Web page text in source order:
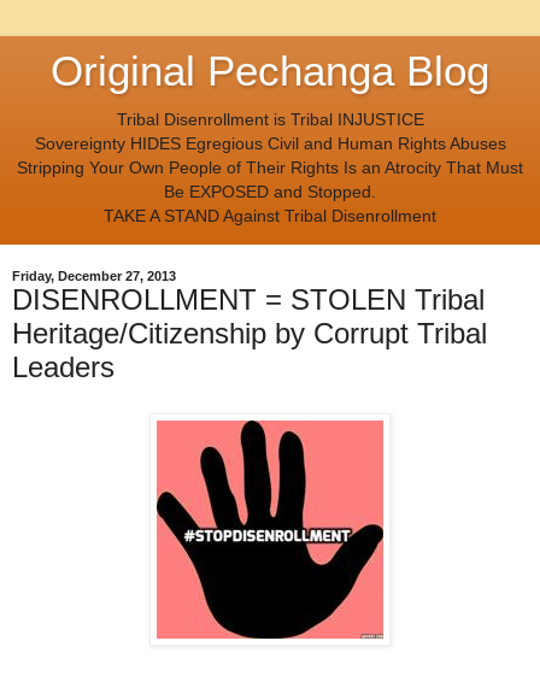
Original Pechanga Blog
Tribal Disenrollment is Tribal INJUSTICE
Sovereignty HIDES Egregious Civil and Human Rights Abuses
Stripping Your Own People of Their Rights Is an Atrocity That Must
Be EXPOSED and Stopped.
TAKE A STAND Against Tribal Disenrollment
Friday, December 27, 2013
DISENROLLMENT = STOLEN Tribal
Heritage/Citizenship by Corrupt Tribal
Leaders